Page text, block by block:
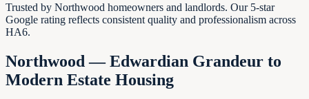
Trusted by Northwood homeowners and landlords. Our 5-star
Google rating reflects consistent quality and professionalism across
HA6.
Northwood — Edwardian Grandeur to
Modern Estate Housing